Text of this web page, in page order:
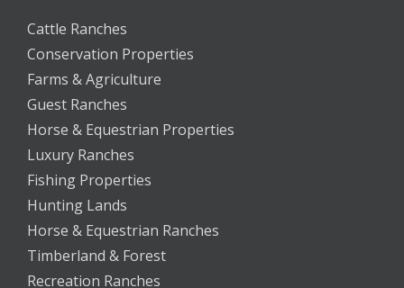
Cattle Ranches
Conservation Properties
Farms & Agriculture
Guest Ranches
Horse & Equestrian Properties
Luxury Ranches
Fishing Properties
Hunting Lands
Horse & Equestrian Ranches
Timberland & Forest
Recreation Ranches